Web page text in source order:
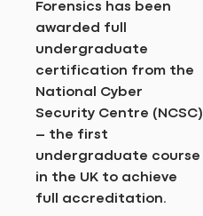
Forensics has been
awarded full
undergraduate
certification from the
National Cyber
Security Centre (NCSC)
– the first
undergraduate course
in the UK to achieve
full accreditation.